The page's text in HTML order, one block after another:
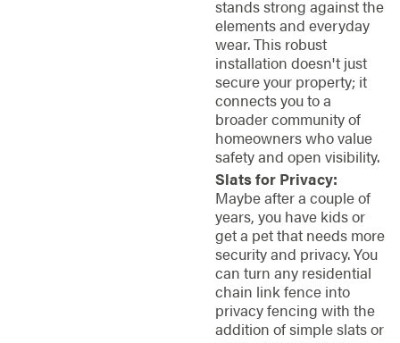
stands strong against the
elements and everyday
wear. This robust
installation doesn't just
secure your property; it
connects you to a
broader community of
homeowners who value
safety and open visibility.
Slats for Privacy:
Maybe after a couple of
years, you have kids or
get a pet that needs more
security and privacy. You
can turn any residential
chain link fence into
privacy fencing with the
addition of simple slats or